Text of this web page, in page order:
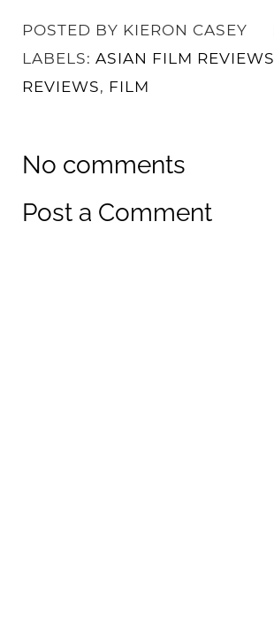
POSTED BY KIERON CASEY
LABELS: ASIAN FILM REVIEWS
REVIEWS, FILM
No comments
Post a Comment